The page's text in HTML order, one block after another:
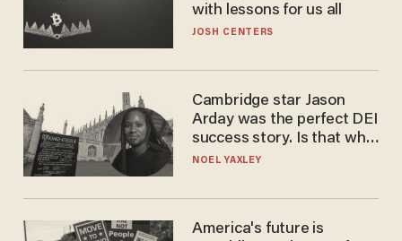
with lessons for us all
JOSH CENTERS
Cambridge star Jason
Arday was the perfect DEI
success story. Is that why
nobody questioned him?
NOEL YAXLEY
America's future is